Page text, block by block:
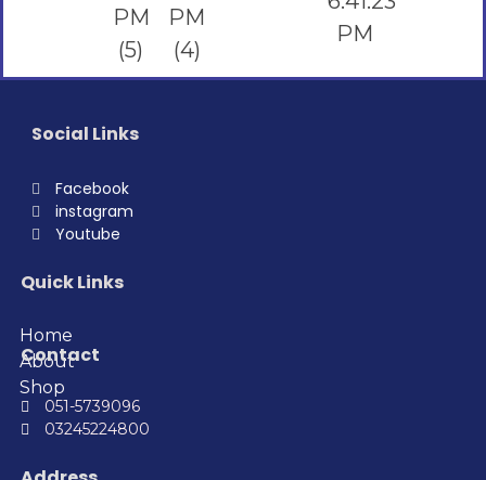
Social Links
Facebook
instagram
Youtube
Quick Links
Home
About
Shop
Contact
051-5739096
03245224800